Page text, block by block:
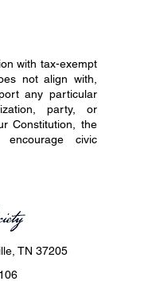
with tax-exempt
not align with,
any particular
party, or
Constitution, the
encourage civic
TN 37205